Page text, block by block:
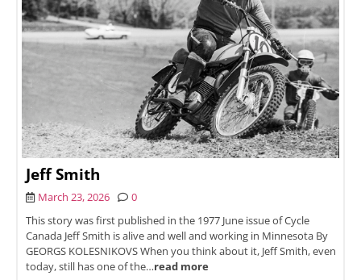
Jeff Smith
March 23, 2026
0
This story was first published in the 1977 June issue of Cycle
Canada Jeff Smith is alive and well and working in Minnesota By
GEORGS KOLESNIKOVS When you think about it, Jeff Smith, even
today, still has one of the…read more